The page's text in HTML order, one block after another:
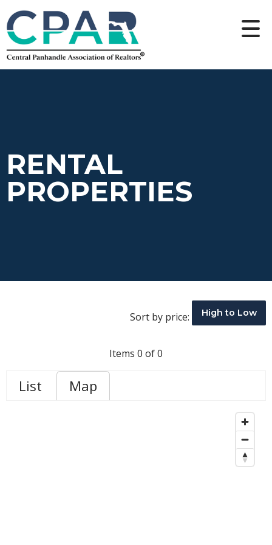
RENTAL
PROPERTIES
Sort by price: High to Low
Items 0 of 0
List Map